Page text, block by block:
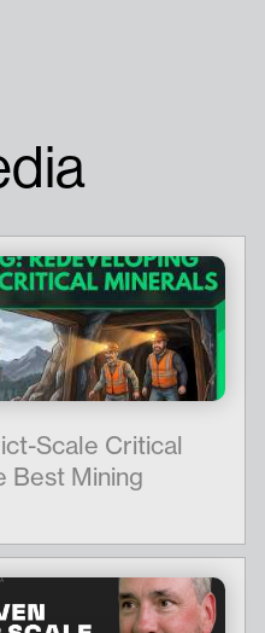
Scale Critical
Best Mining